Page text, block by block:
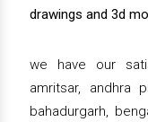
drawings and 3d
we have our
amritsar, andhra
bahadurgarh,